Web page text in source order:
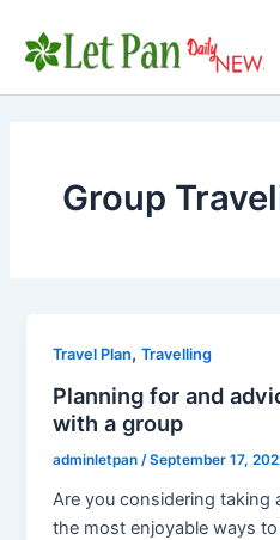
content
Group
Travel Plan,Travelling
Planning for and
with a group
adminletpan/September 17,
Are you considering taking
the most enjoyable ways